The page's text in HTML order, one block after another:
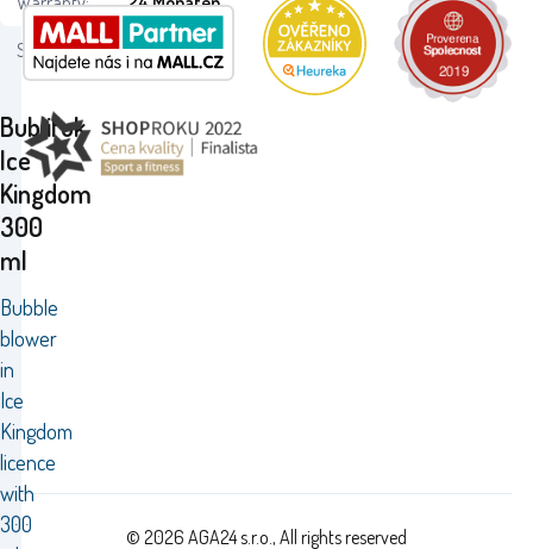
Bublifuk
Ice
Kingdom
300
ml
Bubble
blower
in
Ice
Kingdom
licence
with
300
Status:
© 2026 AGA24 s.r.o., All rights reserved